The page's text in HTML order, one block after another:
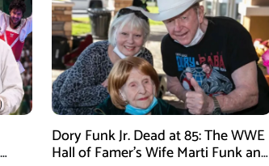
Dory Funk Jr. Dead at 85: The WWE
Hall of Famer’s Wife Marti Funk and